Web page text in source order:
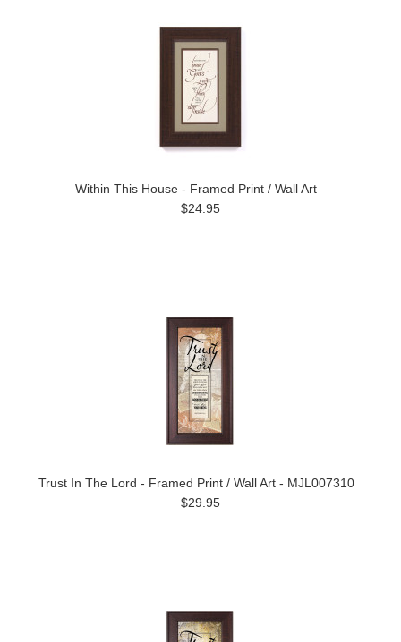
Within This House - Framed Print / Wall Art
$24.95
Trust In The Lord - Framed Print / Wall Art - MJL007310
$29.95